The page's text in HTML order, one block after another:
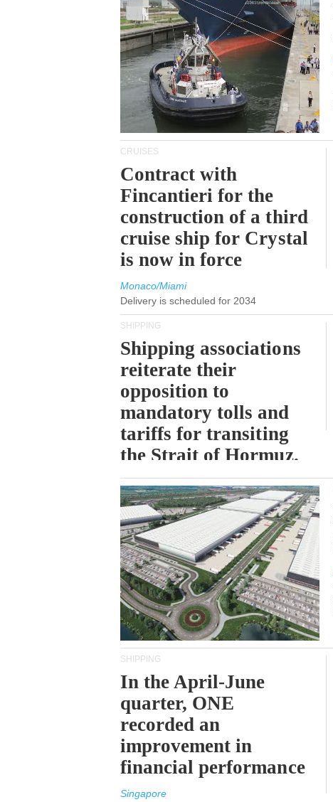
CRUISES
Contract with
Fincantieri for the
construction of a third
cruise ship for Crystal
is now in force
Monaco/Miami
Delivery is scheduled for 2034
SHIPPING
Shipping associations
reiterate their
opposition to
mandatory tolls and
tariffs for transiting
the Strait of Hormuz.
SHIPPING
In the April-June
quarter, ONE
recorded an
improvement in
financial performance
Singapore